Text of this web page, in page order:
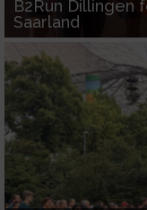
B2Run Dillingen
Saarland